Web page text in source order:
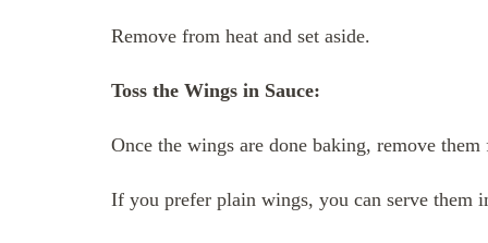
Remove from heat and set aside.
Toss the Wings in Sauce:
Once the wings are done baking, remove
If you prefer plain wings, you can serve them